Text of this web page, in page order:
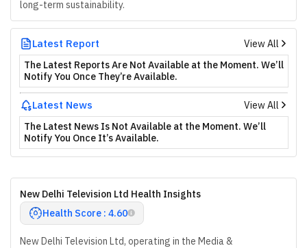
long-term sustainability.
Latest Report
View All
The Latest Reports Are Not Available at the Moment. We’ll
Notify You Once They’re Available.
Latest News
View All
The Latest News Is Not Available at the Moment. We’ll
Notify You Once It’s Available.
New Delhi Television Ltd Health Insights
Health Score : 4.60
New Delhi Television Ltd, operating in the Media &